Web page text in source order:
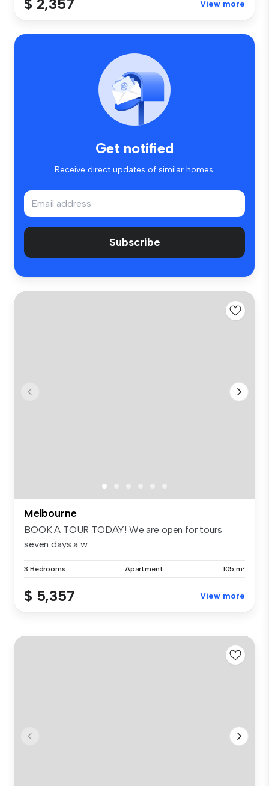
$ 2,357 View more
Get notified
Receive direct updates of similar homes.
Subscribe
Melbourne
BOOK A TOUR TODAY! We are open for tours
seven days a w...
3 Bedrooms Apartment 105 m²
$ 5,357 View more